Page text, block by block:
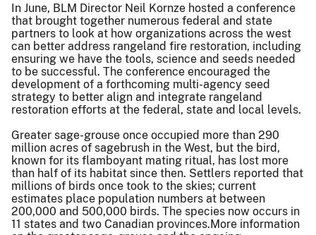
In June, BLM Director Neil Kornze hosted a conference
that brought together numerous federal and state
partners to look at how organizations across the west
can better address rangeland fire restoration, including
ensuring we have the tools, science and seeds needed
to be successful. The conference encouraged the
development of a forthcoming multi-agency seed
strategy to better align and integrate rangeland
restoration efforts at the federal, state and local levels.
Greater sage-grouse once occupied more than 290
million acres of sagebrush in the West, but the bird,
known for its flamboyant mating ritual, has lost more
than half of its habitat since then. Settlers reported that
millions of birds once took to the skies; current
estimates place population numbers at between
200,000 and 500,000 birds. The species now occurs in
11 states and two Canadian provinces.More information